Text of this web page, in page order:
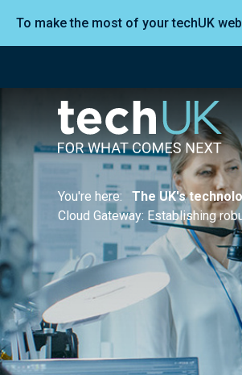
To make the most of your techUK
You're here: The UK's
Cloud Gateway: Establishing